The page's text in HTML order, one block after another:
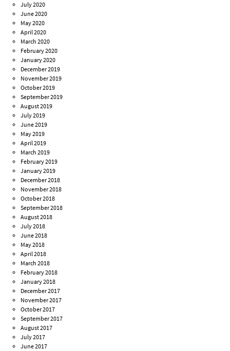
July 2020
June 2020
May 2020
April 2020
March 2020
February 2020
January 2020
December 2019
November 2019
October 2019
September 2019
August 2019
July 2019
June 2019
May 2019
April 2019
March 2019
February 2019
January 2019
December 2018
November 2018
October 2018
September 2018
August 2018
July 2018
June 2018
May 2018
April 2018
March 2018
February 2018
January 2018
December 2017
November 2017
October 2017
September 2017
August 2017
July 2017
June 2017